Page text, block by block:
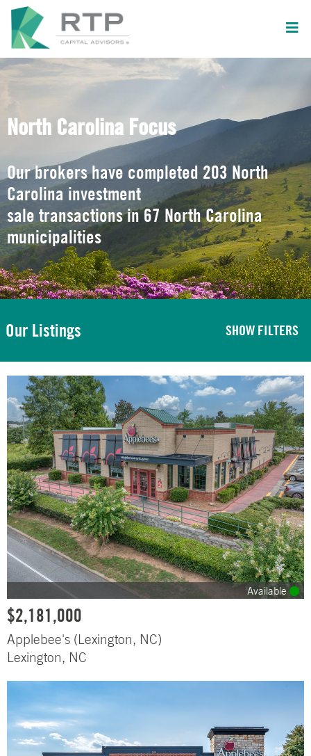
North Carolina Focus
Our brokers have completed 203 North
Carolina investment
sale transactions in 67 North Carolina
municipalities
Our Listings SHOW FILTERS
Available
$2,181,000
Applebee's (Lexington, NC)
Lexington, NC